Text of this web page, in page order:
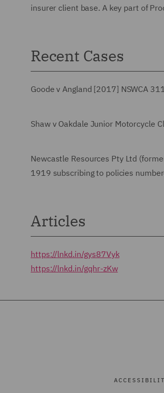
insurer client base. A key part of
Recent Cases
Goode v Angland [2017] NSWCA
Shaw v Oakdale Junior Motorcycle
Newcastle Resources Pty Ltd
1919 subscribing to policies
Articles
https://lnkd.in/gys87Vyk
https://lnkd.in/gqhr-zKw